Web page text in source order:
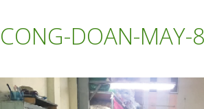
CONG-DOAN-MAY-8